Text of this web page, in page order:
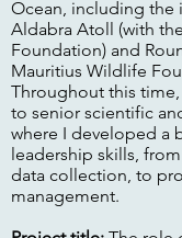
Ocean, including the
Aldabra Atoll (with
Foundation) and
Mauritius Wildlife
Throughout this
to senior scientific
where I developed a
leadership skills,
data collection, to
management.